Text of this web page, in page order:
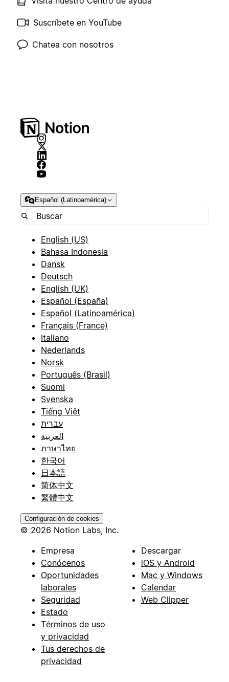
Suscríbete en YouTube
Chatea con nosotros
Español (Latinoamérica)
English (US)
Bahasa Indonesia
Dansk
Deutsch
English (UK)
Español (España)
Español (Latinoamérica)
Français (France)
Italiano
Nederlands
Norsk
Português (Brasil)
Suomi
Svenska
Tiếng Việt
עברית
العربية
ภาษาไทย
한국어
日本語
简体中文
繁體中文
Configuración de cookies
© 2026 Notion Labs, Inc.
Empresa
Conócenos
Oportunidades
laborales
Seguridad
Estado
Términos de uso
y privacidad
Tus derechos de
privacidad
Descargar
iOS y Android
Mac y Windows
Calendar
Web Clipper